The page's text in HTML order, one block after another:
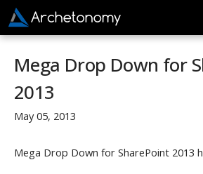
Mega Drop Down for
2013
May 05, 2013
Mega Drop Down for SharePoint 2013